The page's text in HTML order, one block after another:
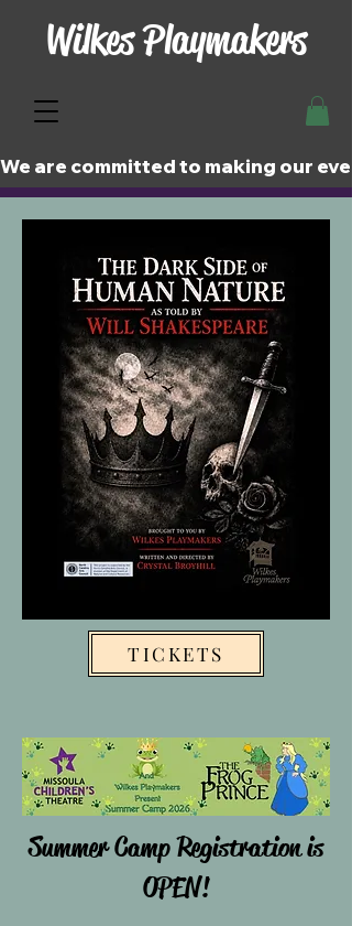
Wilkes Playmakers
We are committed to making our
TICKETS
Summer Camp Registration is
OPEN!